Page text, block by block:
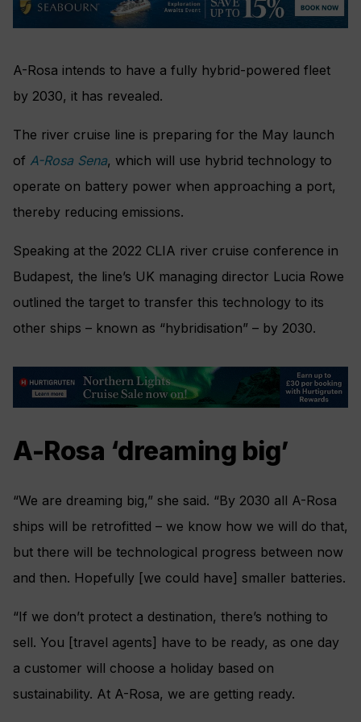
A-Rosa intends to have a fully hybrid-powered fleet
by 2030, it has revealed.
The river cruise line is preparing for the May launch
of A-Rosa Sena, which will use hybrid technology to
operate on battery power when approaching a port,
thereby reducing emissions.
Speaking at the 2022 CLIA river cruise conference in
Budapest, the line’s UK managing director Lucia Rowe
outlined the target to transfer this technology to its
other ships – known as “hybridisation” – by 2030.
A-Rosa ‘dreaming big’
“We are dreaming big,” she said. “By 2030 all A-Rosa
ships will be retrofitted – we know how we will do that,
but there will be technological progress between now
and then. Hopefully [we could have] smaller batteries.
“If we don’t protect a destination, there’s nothing to
sell. You [travel agents] have to be ready, as one day
a customer will choose a holiday based on
sustainability. At A-Rosa, we are getting ready.